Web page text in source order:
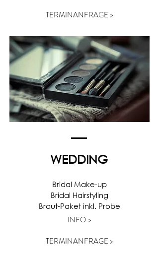
TERMINANFRAGE >
WEDDING
Bridal Make-up
Bridal Hairstyling
Braut-Paket inkl. Probe
INFO >
TERMINANFRAGE >